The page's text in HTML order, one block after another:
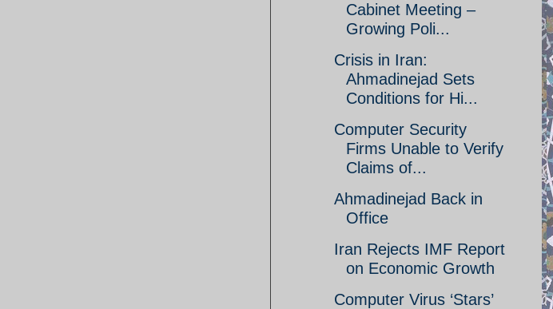
Cabinet Meeting –
Growing Poli...
Crisis in Iran:
Ahmadinejad Sets
Conditions for Hi...
Computer Security
Firms Unable to Verify
Claims of...
Ahmadinejad Back in
Office
Iran Rejects IMF Report
on Economic Growth
Computer Virus ‘Stars’